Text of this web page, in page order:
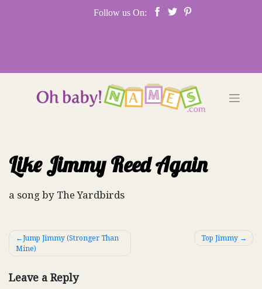
Follow us On:
Like Jimmy Reed Again
a song by The Yardbirds
Post
navigation
Jump Jimmy (Stronger Than
Mine)
Top Jimmy
Leave a Reply